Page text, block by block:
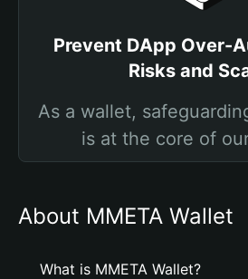
Prevent DApp Over-
Risks and
As a wallet,
is at the core of
About MMETA Wallet
What is MMETA Wallet?